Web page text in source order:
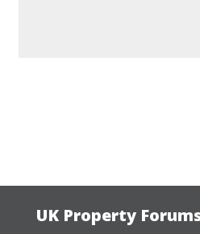
business development